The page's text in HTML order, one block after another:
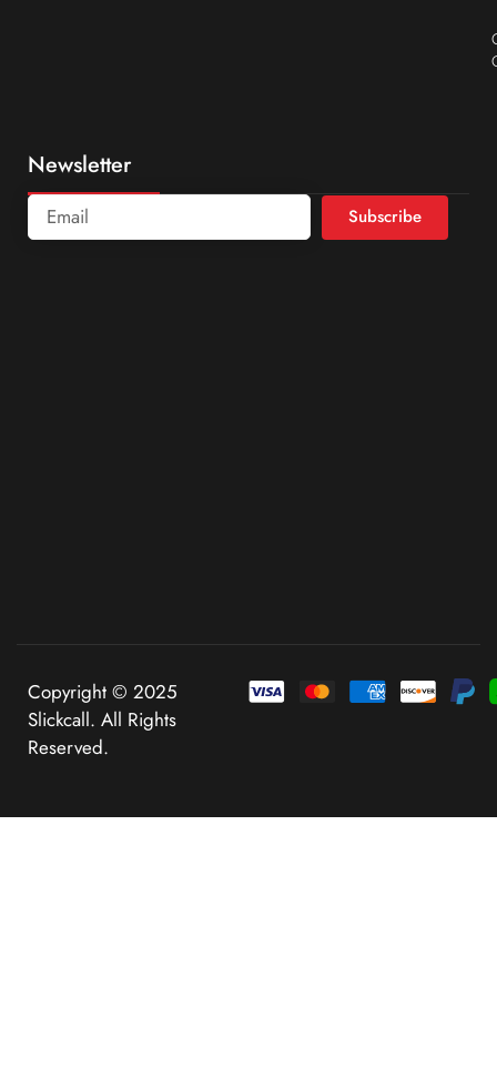
Newsletter
Subscribe
Copyright © 2025
Slickcall. All Rights
Reserved.